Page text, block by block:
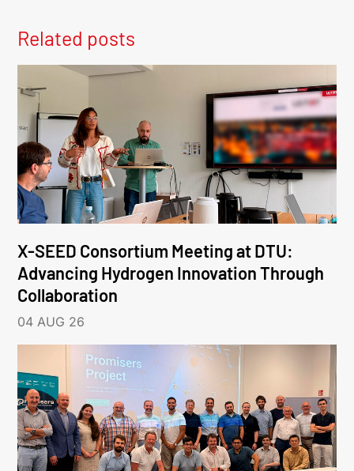
Related posts
X-SEED Consortium Meeting at DTU:
Advancing Hydrogen Innovation Through
Collaboration
04 AUG 26